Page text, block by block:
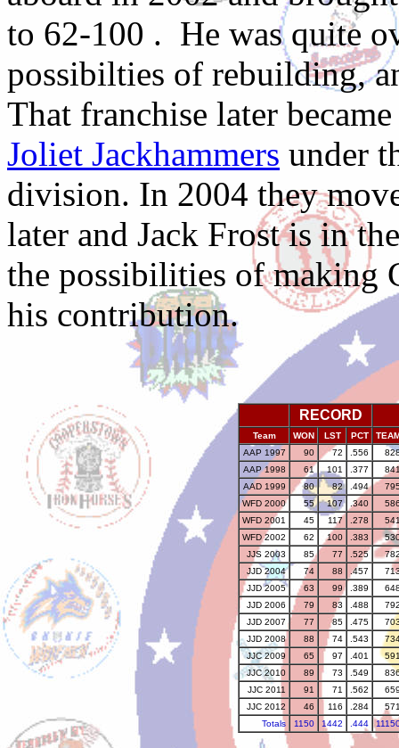
to 62-100 . He was quite
possibilties of rebuilding,
That franchise later
Joliet Jackhammers under
division. In 2004 they
later and Jack Frost is in
the possibilities of making
his contribution.
RECORD
Team WON LST PCT
AAP 1997
90 72 .556
AAP 1998
61 101 .377
AAD 1999
80 82 .494
WFD 2000
55 107 .340
WFD 2001
45 117 .278
WFD 2002
62 100 .383
JJS 2003
85 77 .525
JJD 2004
74 88 .457
JJD 2005
63 99 .389
JJD 2006
79 83 .488
JJD 2007
77 85 .475
JJD 2008
88 74 .543
JJC 2009
65 97 .401
JJC 2010
89 73 .549
JJC 2011
91 71 .562
JJC 2012
46 116 .284
Totals
1150 1442 .444